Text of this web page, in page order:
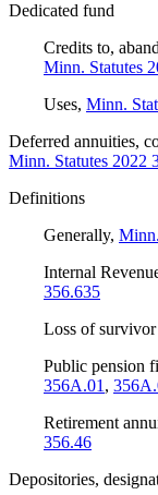
Dedicated fund
Credits to,
Minn. Statutes
Uses, Minn.
Deferred annuities,
Minn. Statutes 2022
Definitions
Generally,
Internal
356.635
Loss of
Public pension
356A.01 ,
Retirement
356.46
Depositories,